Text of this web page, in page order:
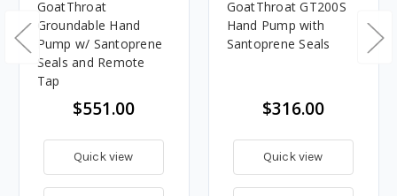
GoatThroat
Groundable Hand
Pump w/ Santoprene
Seals and Remote
Tap
$551.00
Quick view
GoatThroat GT200S
Hand Pump with
Santoprene Seals
$316.00
Quick view